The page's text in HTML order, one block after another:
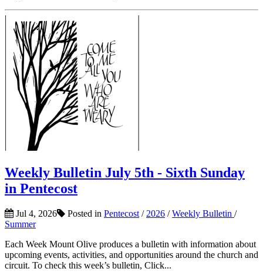
Weekly Bulletin July 5th - Sixth Sunday
in Pentecost
Jul 4, 2026 Posted in Pentecost / 2026 /Weekly Bulletin /
Summer
Each Week Mount Olive produces a bulletin with information about
upcoming events, activities, and opportunities around the church and
circuit. To check this week’s bulletin, Click...